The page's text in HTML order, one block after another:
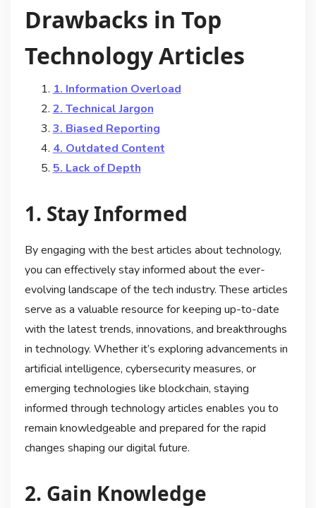
Drawbacks in Top
Technology Articles
1. Information Overload
2. Technical Jargon
3. Biased Reporting
4. Outdated Content
5. Lack of Depth
1. Stay Informed
By engaging with the best articles about technology,
you can effectively stay informed about the ever-
evolving landscape of the tech industry. These articles
serve as a valuable resource for keeping up-to-date
with the latest trends, innovations, and breakthroughs
in technology. Whether it’s exploring advancements in
artificial intelligence, cybersecurity measures, or
emerging technologies like blockchain, staying
informed through technology articles enables you to
remain knowledgeable and prepared for the rapid
changes shaping our digital future.
2. Gain Knowledge